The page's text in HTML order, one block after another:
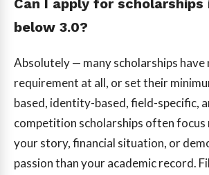
Can I apply for scholarships
below 3.0?
Absolutely — many scholarships have
requirement at all, or set their
based, identity-based, field-specific,
competition scholarships often focus
your story, financial situation, or
passion than your academic record.